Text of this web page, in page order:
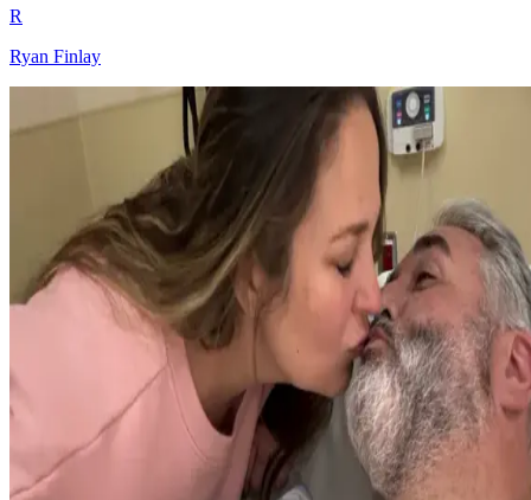
R
Ryan Finlay